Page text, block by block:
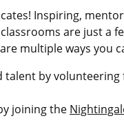
Inspiring,
are just a
multiple ways you
talent by
joining the